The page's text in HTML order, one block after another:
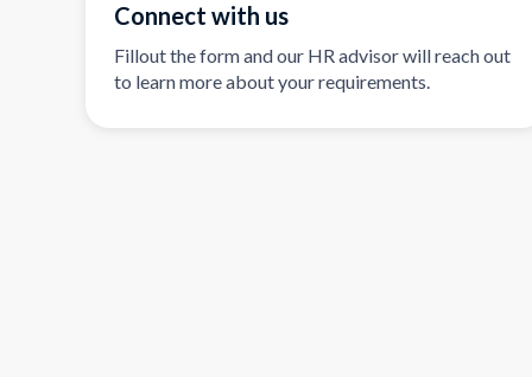
Connect with us
Fillout the form and our HR advisor will reach out
to learn more about your requirements.